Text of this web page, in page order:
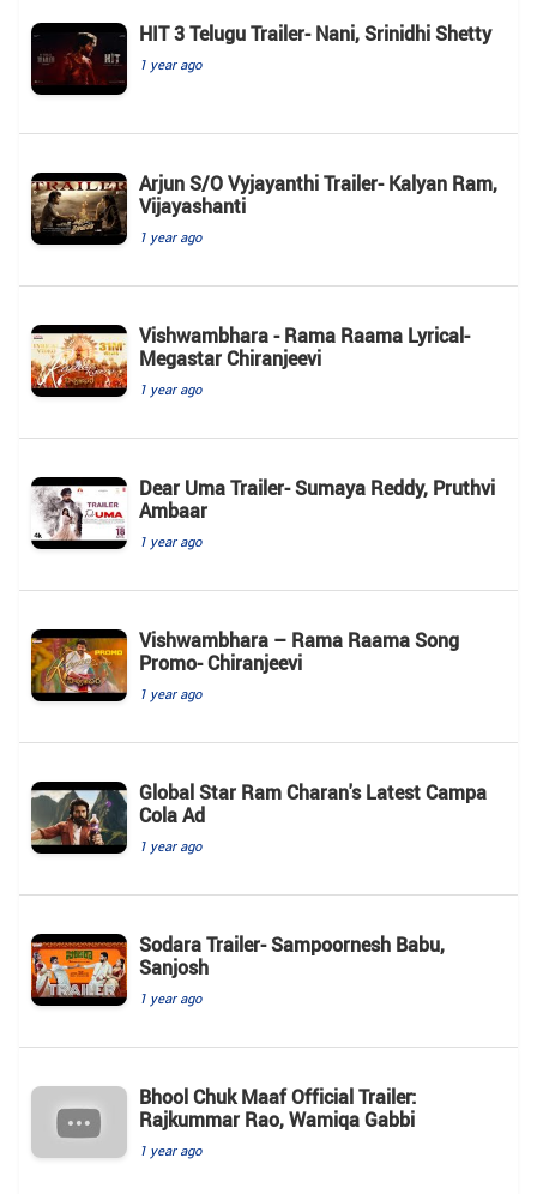
HIT 3 Telugu Trailer- Nani, Srinidhi Shetty
1 year ago
Arjun S/O Vyjayanthi Trailer- Kalyan Ram,
Vijayashanti
1 year ago
Vishwambhara - Rama Raama Lyrical-
Megastar Chiranjeevi
1 year ago
Dear Uma Trailer- Sumaya Reddy, Pruthvi
Ambaar
1 year ago
Vishwambhara – Rama Raama Song
Promo- Chiranjeevi
1 year ago
Global Star Ram Charan's Latest Campa
Cola Ad
1 year ago
Sodara Trailer- Sampoornesh Babu,
Sanjosh
1 year ago
Bhool Chuk Maaf Official Trailer:
Rajkummar Rao, Wamiqa Gabbi
1 year ago